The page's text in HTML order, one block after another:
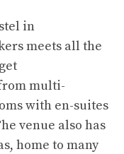
in
meets all the
multi-
with en-suites
venue also has
home to many